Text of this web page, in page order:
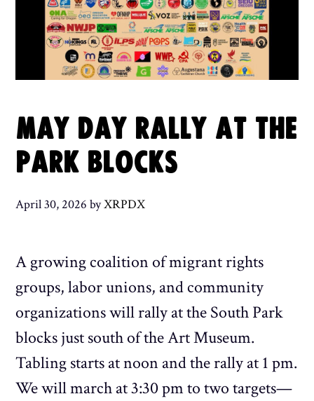
MAY DAY RALLY AT THE
PARK BLOCKS
April 30, 2026 byXRPDX
A growing coalition of migrant rights
groups, labor unions, and community
organizations will rally at the South Park
blocks just south of the Art Museum.
Tabling starts at noon and the rally at 1 pm.
We will march at 3:30 pm to two targets—